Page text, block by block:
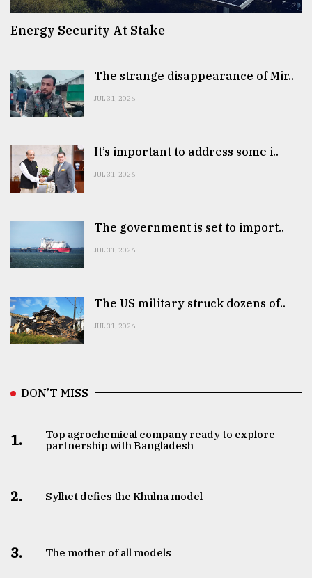
Energy Security At Stake
The strange disappearance of Mir..
JUL 31, 2026
It’s important to address some i..
JUL 31, 2026
The government is set to import..
JUL 31, 2026
The US military struck dozens of..
JUL 31, 2026
DON’T MISS
1.
Top agrochemical company ready to explore
partnership with Bangladesh
2. Sylhet defies the Khulna model
3. The mother of all models